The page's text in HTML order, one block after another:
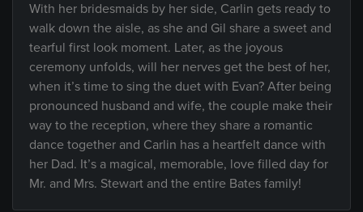
With her bridesmaids by her side, Carlin gets ready to
walk down the aisle, as she and Gil share a sweet and
tearful first look moment. Later, as the joyous
ceremony unfolds, will her nerves get the best of her,
when it’s time to sing the duet with Evan? After being
pronounced husband and wife, the couple make their
way to the reception, where they share a romantic
dance together and Carlin has a heartfelt dance with
her Dad. It’s a magical, memorable, love filled day for
Mr. and Mrs. Stewart and the entire Bates family!